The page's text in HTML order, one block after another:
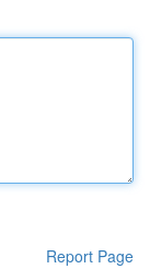
Report Page